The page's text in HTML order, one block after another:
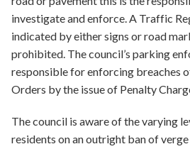
investigate and enforce. A Traffic
indicated by either signs or road
prohibited. The council’s parking
responsible for enforcing breaches
Orders by the issue of Penalty
The council is aware of the varying
residents on an outright ban of